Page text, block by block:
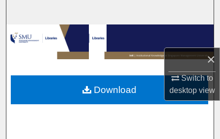
×
Switch to
desktopview
Browse Collections
My Account
About
Download